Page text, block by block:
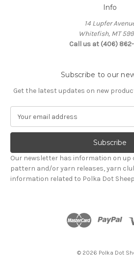
Info
14 Lupfer
Whitefish, MT
Call us at (406)
Subscribe to our
Get the latest updates on new
a
l
A
d
d
Our newsletter has information on up
pattern and/or yarn releases, yarn
information related to Polka Dot
© 2026 Polka Dot